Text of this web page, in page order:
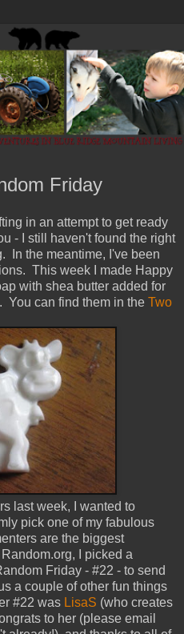
Friday
in an attempt to get ready
- I still haven't found the right
In the meantime, I've been
This week I made Happy
with shea butter added for
You can find them in the Two
last week, I wanted to
pick one of my fabulous
are the biggest
I picked a
Friday - #22 - to send
a couple of other fun things
#22 was LisaS (who creates
to her (please email